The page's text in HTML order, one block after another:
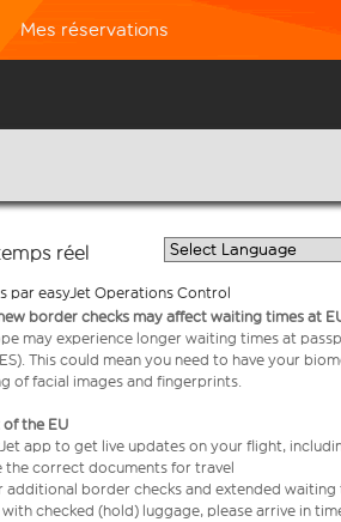
Mes réservations
réel
par easyJet Operations Control
border checks may affect waiting times at
may experience longer waiting times at
This could mean you need to have your
of facial images and fingerprints.
the EU
app to get live updates on your flight,
the correct documents for travel
additional border checks and extended
checked (hold) luggage, please arrive in